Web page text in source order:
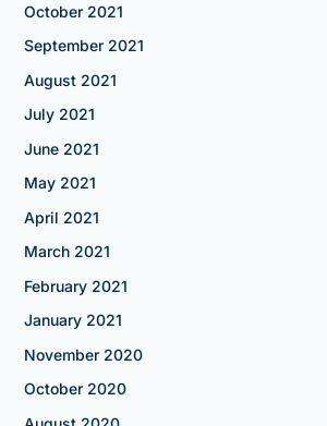
October 2021
September 2021
August 2021
July 2021
June 2021
May 2021
April 2021
March 2021
February 2021
January 2021
November 2020
October 2020